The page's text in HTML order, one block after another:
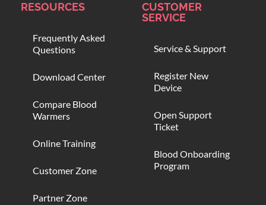
RESOURCES
Frequently Asked
Questions
Download Center
Compare Blood
Warmers
Online Training
Customer Zone
Partner Zone
CUSTOMER
SERVICE
Service & Support
Register New
Device
Open Support
Ticket
Blood Onboarding
Program